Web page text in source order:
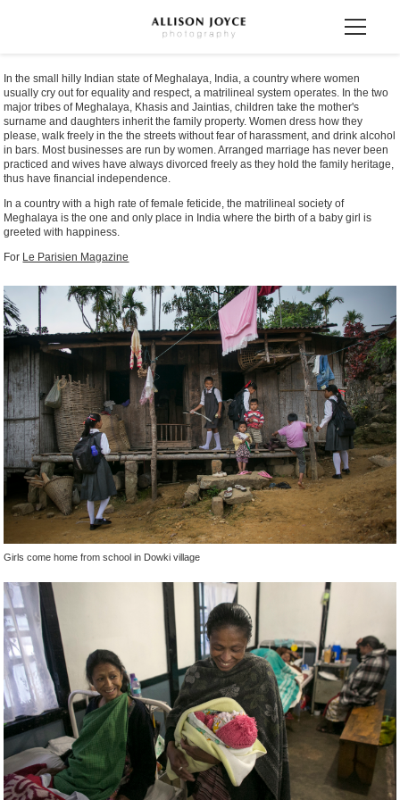
In the small hilly Indian state of Meghalaya, India, a country where women
usually cry out for equality and respect, a matrilineal system operates. In the two
major tribes of Meghalaya, Khasis and Jaintias, children take the mother's
surname and daughters inherit the family property. Women dress how they
please, walk freely in the the streets without fear of harassment, and drink alcohol
in bars. Most businesses are run by women. Arranged marriage has never been
practiced and wives have always divorced freely as they hold the family heritage,
thus have financial independence.
In a country with a high rate of female feticide, the matrilineal society of
Meghalaya is the one and only place in India where the birth of a baby girl is
greeted with happiness.
For Le Parisien Magazine
Girls come home from school in Dowki village